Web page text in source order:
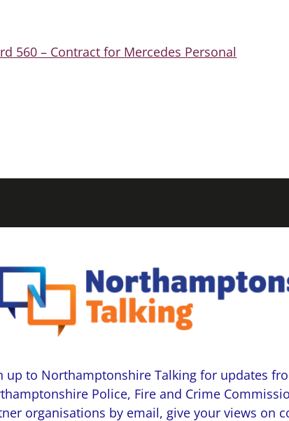
560 – Contract for Mercedes Personal
up to Northamptonshire Talking for updates
Police, Fire and Crime
organisations by email, give your views on